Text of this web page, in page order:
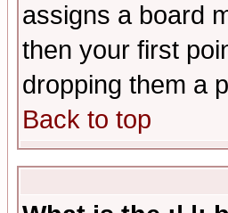
assigns a board
then your first
dropping them a
Back to top